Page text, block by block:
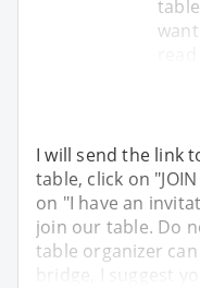
I will send the link
table, click on
on "I have an
join our table. Do
table organizer
bridge, I suggest